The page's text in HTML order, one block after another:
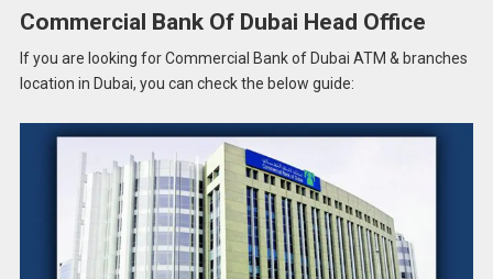
Commercial Bank Of Dubai Head Office
If you are looking for Commercial Bank of Dubai ATM & branches
location in Dubai, you can check the below guide: